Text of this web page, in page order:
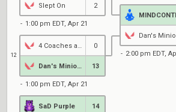
Slept On 2
1:00 pm EDT, Apr 21
12
0
13
1:00 pm EDT, Apr 21
SaD Purple 14
Dan's
2:00 pm EDT,